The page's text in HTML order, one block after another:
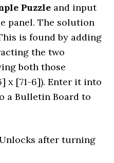
Puzzle and input
panel. The solution
is found by adding
the two
both those
x [71-6]). Enter it into
a Bulletin Board to
after turning